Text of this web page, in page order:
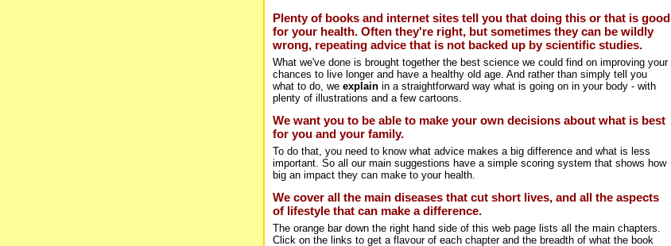
Plenty of books and internet sites tell you that doing this or that is good
for your health. Often they're right, but sometimes they can be wildly
wrong, repeating advice that is not backed up by scientific studies.
What we've done is brought together the best science we could find on improving your
chances to live longer and have a healthy old age. And rather than simply tell you
what to do, we explain in a straightforward way what is going on in your body - with
plenty of illustrations and a few cartoons.
We want you to be able to make your own decisions about what is best
for you and your family.
To do that, you need to know what advice makes a big difference and what is less
important. So all our main suggestions have a simple scoring system that shows how
big an impact they can make to your health.
We cover all the main diseases that cut short lives, and all the aspects
of lifestyle that can make a difference.
The orange bar down the right hand side of this web page lists all the main chapters.
Click on the links to get a flavour of each chapter and the breadth of what the book